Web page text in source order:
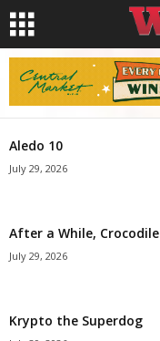
Aledo 10
July 29, 2026
After a While, Crocodile
July 29, 2026
Krypto the Superdog